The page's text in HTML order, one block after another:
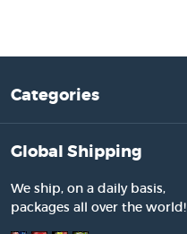
Categories
Global Shipping
We ship, on a daily basis,
packages all over the world!